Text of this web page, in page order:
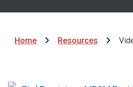
Home Resources